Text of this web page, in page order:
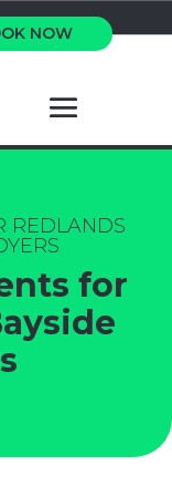
NOW
REDLANDS
for